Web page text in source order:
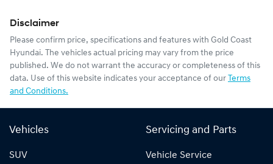
Disclaimer
Please confirm price, specifications and features with Gold Coast
Hyundai. The vehicles actual pricing may vary from the price
published. We do not warrant the accuracy or completeness of this
data. Use of this website indicates your acceptance of our Terms
and Conditions.
Vehicles
SUV
Servicing and Parts
Vehicle Service